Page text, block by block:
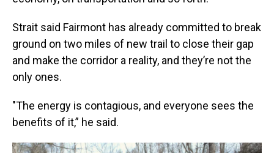
Strait said Fairmont has already committed to break
ground on two miles of new trail to close their gap
and make the corridor a reality, and they’re not the
only ones.
"The energy is contagious, and everyone sees the
benefits of it,” he said.